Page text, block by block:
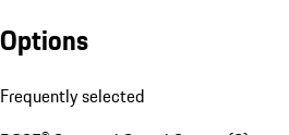
Options
Frequently selected